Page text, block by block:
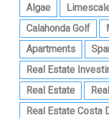
Algae
Calahonda Golf
Apartments
Real Estate
Real Estate
Real Estate Costa